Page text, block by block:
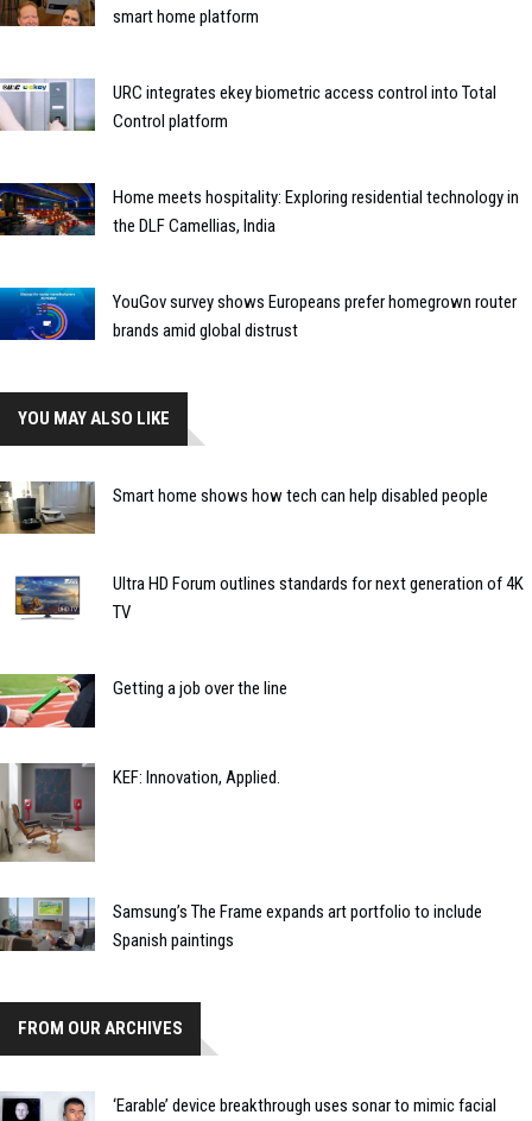
smart home platform
URC integrates ekey biometric access control into Total
Control platform
Home meets hospitality: Exploring residential technology in
the DLF Camellias, India
YouGov survey shows Europeans prefer homegrown router
brands amid global distrust
YOU MAY ALSO LIKE
Smart home shows how tech can help disabled people
Ultra HD Forum outlines standards for next generation of 4K
TV
Getting a job over the line
KEF: Innovation, Applied.
Samsung’s The Frame expands art portfolio to include
Spanish paintings
FROM OUR ARCHIVES
‘Earable’ device breakthrough uses sonar to mimic facial